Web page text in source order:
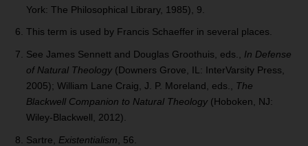
York: The Philosophical Library, 1985), 9.
This term is used by Francis Schaeffer in several places.
See James Sennett and Douglas Groothuis, eds., In Defense
of Natural Theology (Downers Grove, IL: InterVarsity Press,
2005); William Lane Craig, J. P. Moreland, eds., The
Blackwell Companion to Natural Theology (Hoboken, NJ:
Wiley-Blackwell, 2012).
Sartre, Existentialism , 56.